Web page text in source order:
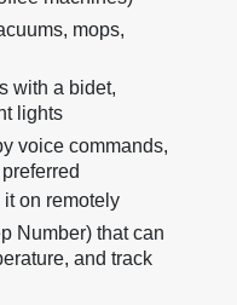
mops,
with a bidet,
lights
voice commands,
on remotely
Number) that can
and track